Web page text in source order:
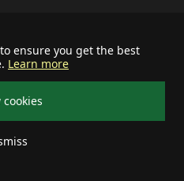
ensure you get the best
Learn more